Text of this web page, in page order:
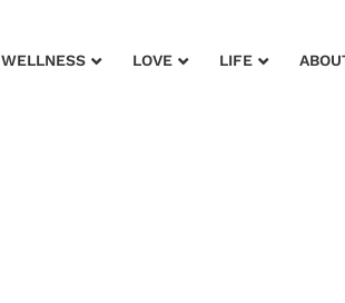
WELLNESS LOVE LIFE